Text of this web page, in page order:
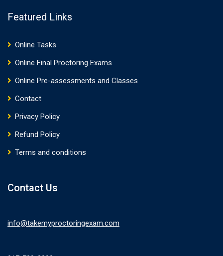
Featured Links
Online Tasks
Online Final Proctoring Exams
Online Pre-assessments and Classes
Contact
Privacy Policy
Refund Policy
Terms and conditions
Contact Us
info@takemyproctoringexam.com